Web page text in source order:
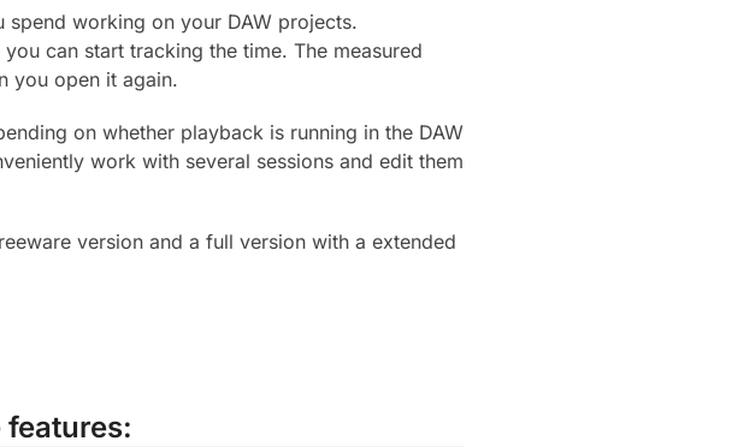
spend working on your DAW projects.
can start tracking the time. The measured
you open it again.
on whether playback is running in the DAW
work with several sessions and edit them
version and a full version with a extended